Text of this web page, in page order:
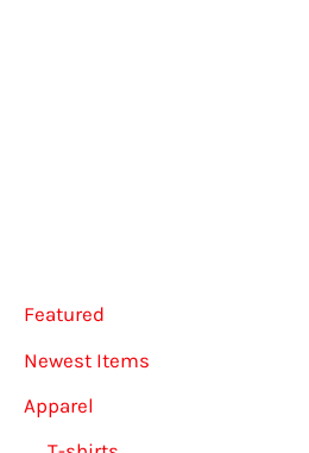
Featured
Newest Items
Apparel